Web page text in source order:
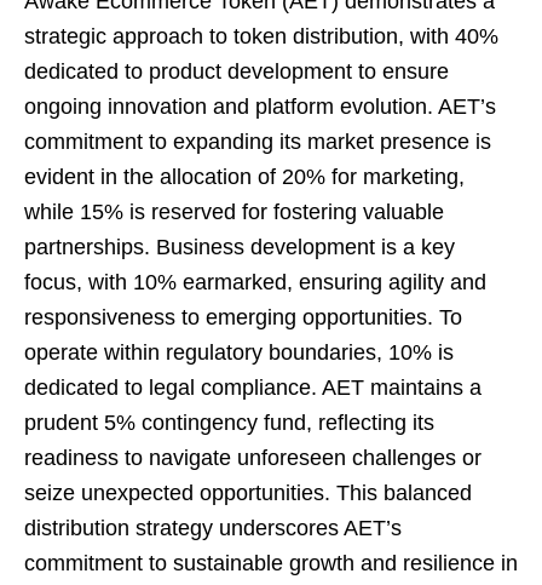
strategic approach to token distribution, with 40%
dedicated to product development to ensure
ongoing innovation and platform evolution. AET’s
commitment to expanding its market presence is
evident in the allocation of 20% for marketing,
while 15% is reserved for fostering valuable
partnerships. Business development is a key
focus, with 10% earmarked, ensuring agility and
responsiveness to emerging opportunities. To
operate within regulatory boundaries, 10% is
dedicated to legal compliance. AET maintains a
prudent 5% contingency fund, reflecting its
readiness to navigate unforeseen challenges or
seize unexpected opportunities. This balanced
distribution strategy underscores AET’s
commitment to sustainable growth and resilience in